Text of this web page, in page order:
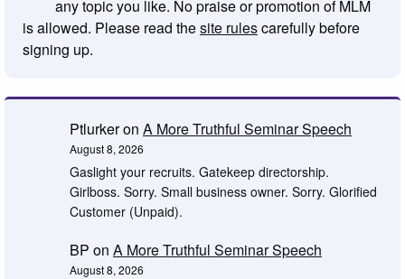
any topic you like. No praise or promotion of MLM
is allowed. Please read thesite rulescarefully before
signing up.
Ptlurkeron A More Truthful Seminar Speech
August 8, 2026
Gaslight your recruits. Gatekeep directorship.
Girlboss. Sorry. Small business owner. Sorry. Glorified
Customer (Unpaid).
BP on A More Truthful Seminar Speech
August 8, 2026